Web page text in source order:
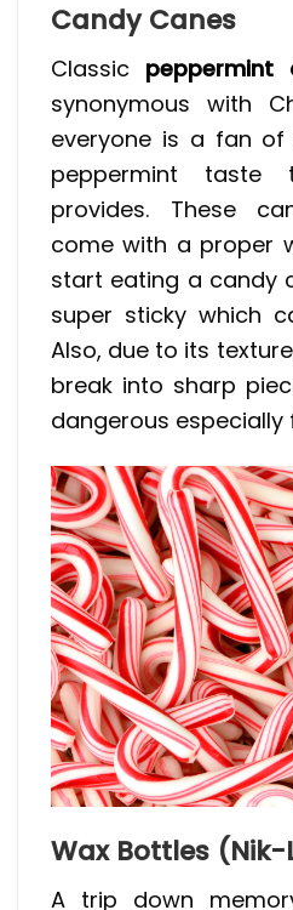
Candy Canes
Classic peppermint
synonymous with
everyone is a fan
peppermint
provides. These
come with a proper
start eating a candy
super sticky which
Also, due to its
break into sharp
dangerous especially
Wax Bottles
A trip down